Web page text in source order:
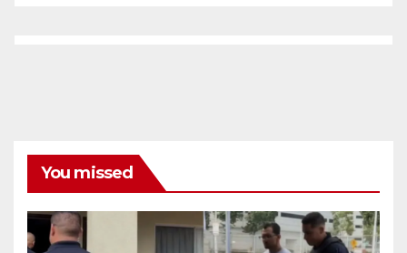
You missed